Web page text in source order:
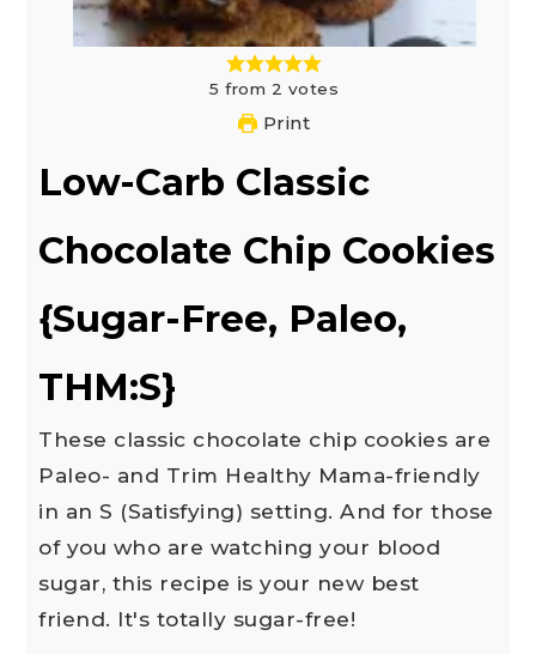
5 from 2 votes
Print
Low-Carb Classic
Chocolate Chip Cookies
{Sugar-Free, Paleo,
THM:S}
These classic chocolate chip cookies are
Paleo- and Trim Healthy Mama-friendly
in an S (Satisfying) setting. And for those
of you who are watching your blood
sugar, this recipe is your new best
friend. It's totally sugar-free!